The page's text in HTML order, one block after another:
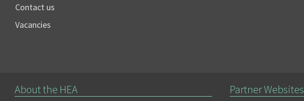
Contact us
Vacancies
About the HEA Partner Websites